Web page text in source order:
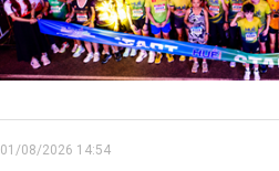
01/08/2026 14:54